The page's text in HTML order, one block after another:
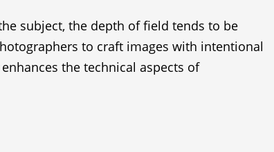
subject, the depth of field tends to be
to craft images with intentional
the technical aspects of